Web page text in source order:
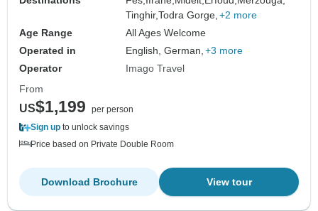
Tinghir,Todra Gorge, +2 more
Age Range
All Ages Welcome
Operated in
English, German, +3 more
Operator
Imago Travel
From
US$1,199
per person
Sign up to unlock savings
Price based on Private Double Room
View tour
Download Brochure